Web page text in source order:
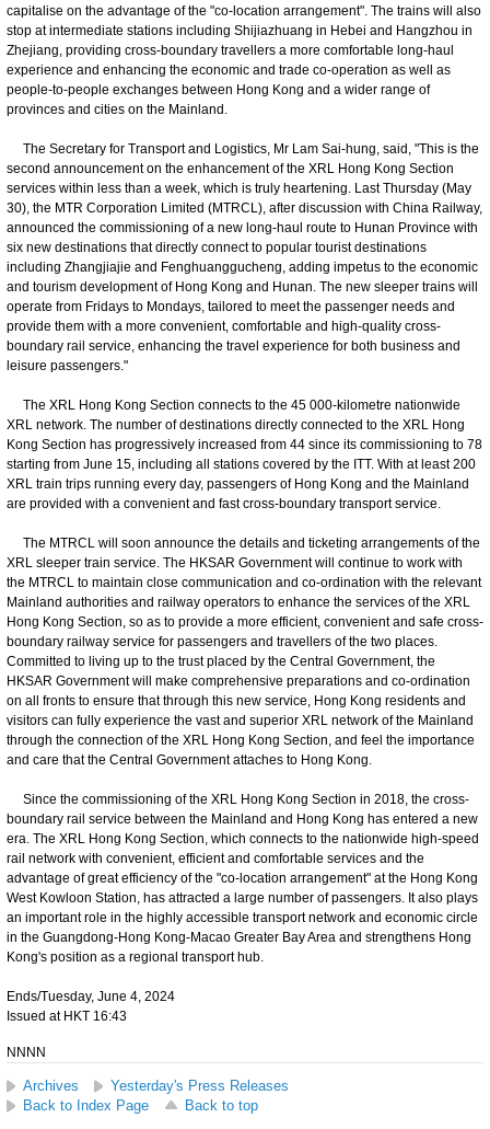
capitalise on the advantage of the "co-location arrangement". The trains will also
stop at intermediate stations including Shijiazhuang in Hebei and Hangzhou in
Zhejiang, providing cross-boundary travellers a more comfortable long-haul
experience and enhancing the economic and trade co-operation as well as
people-to-people exchanges between Hong Kong and a wider range of
provinces and cities on the Mainland.
The Secretary for Transport and Logistics, Mr Lam Sai-hung, said, "This is the
second announcement on the enhancement of the XRL Hong Kong Section
services within less than a week, which is truly heartening. Last Thursday (May
30), the MTR Corporation Limited (MTRCL), after discussion with China Railway,
announced the commissioning of a new long-haul route to Hunan Province with
six new destinations that directly connect to popular tourist destinations
including Zhangjiajie and Fenghuanggucheng, adding impetus to the economic
and tourism development of Hong Kong and Hunan. The new sleeper trains will
operate from Fridays to Mondays, tailored to meet the passenger needs and
provide them with a more convenient, comfortable and high-quality cross-
boundary rail service, enhancing the travel experience for both business and
leisure passengers."
The XRL Hong Kong Section connects to the 45 000-kilometre nationwide
XRL network. The number of destinations directly connected to the XRL Hong
Kong Section has progressively increased from 44 since its commissioning to 78
starting from June 15, including all stations covered by the ITT. With at least 200
XRL train trips running every day, passengers of Hong Kong and the Mainland
are provided with a convenient and fast cross-boundary transport service.
The MTRCL will soon announce the details and ticketing arrangements of the
XRL sleeper train service. The HKSAR Government will continue to work with
the MTRCL to maintain close communication and co-ordination with the relevant
Mainland authorities and railway operators to enhance the services of the XRL
Hong Kong Section, so as to provide a more efficient, convenient and safe cross-
boundary railway service for passengers and travellers of the two places.
Committed to living up to the trust placed by the Central Government, the
HKSAR Government will make comprehensive preparations and co-ordination
on all fronts to ensure that through this new service, Hong Kong residents and
visitors can fully experience the vast and superior XRL network of the Mainland
through the connection of the XRL Hong Kong Section, and feel the importance
and care that the Central Government attaches to Hong Kong.
Since the commissioning of the XRL Hong Kong Section in 2018, the cross-
boundary rail service between the Mainland and Hong Kong has entered a new
era. The XRL Hong Kong Section, which connects to the nationwide high-speed
rail network with convenient, efficient and comfortable services and the
advantage of great efficiency of the "co-location arrangement" at the Hong Kong
West Kowloon Station, has attracted a large number of passengers. It also plays
an important role in the highly accessible transport network and economic circle
in the Guangdong-Hong Kong-Macao Greater Bay Area and strengthens Hong
Kong's position as a regional transport hub.
Ends/Tuesday, June 4, 2024
Issued at HKT 16:43
NNNN
Archives
Yesterday's Press Releases
Back to Index Page
Back to top